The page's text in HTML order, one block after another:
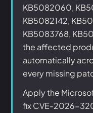
KB5082060,
KB5082142,
KB5083768,
the affected
automatically
every missing
Apply the
fix CVE-2026-